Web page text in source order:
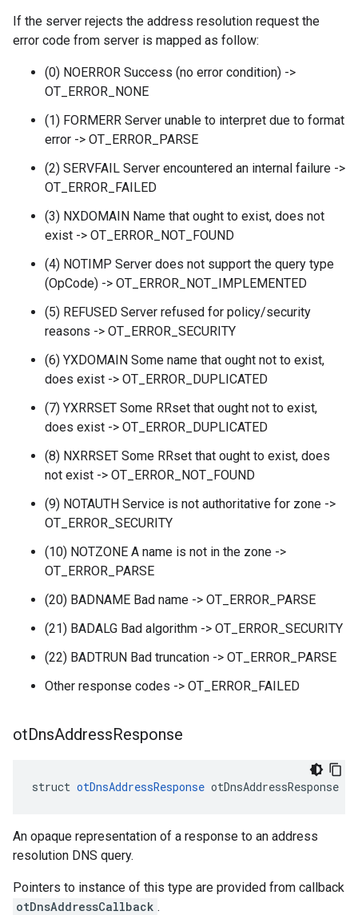
If the server rejects the address resolution request the
error code from server is mapped as follow:
(0) NOERROR Success (no error condition) ->
OT_ERROR_NONE
(1) FORMERR Server unable to interpret due to format
error -> OT_ERROR_PARSE
(2) SERVFAIL Server encountered an internal failure ->
OT_ERROR_FAILED
(3) NXDOMAIN Name that ought to exist, does not
exist -> OT_ERROR_NOT_FOUND
(4) NOTIMP Server does not support the query type
(OpCode) -> OT_ERROR_NOT_IMPLEMENTED
(5) REFUSED Server refused for policy/security
reasons -> OT_ERROR_SECURITY
(6) YXDOMAIN Some name that ought not to exist,
does exist -> OT_ERROR_DUPLICATED
(7) YXRRSET Some RRset that ought not to exist,
does exist -> OT_ERROR_DUPLICATED
(8) NXRRSET Some RRset that ought to exist, does
not exist -> OT_ERROR_NOT_FOUND
(9) NOTAUTH Service is not authoritative for zone ->
OT_ERROR_SECURITY
(10) NOTZONE A name is not in the zone ->
OT_ERROR_PARSE
(20) BADNAME Bad name -> OT_ERROR_PARSE
(21) BADALG Bad algorithm -> OT_ERROR_SECURITY
(22) BADTRUN Bad truncation -> OT_ERROR_PARSE
Other response codes -> OT_ERROR_FAILED
otDnsAddressResponse
struct otDnsAddressResponse otDnsAddressResponse
An opaque representation of a response to an address
resolution DNS query.
Pointers to instance of this type are provided from callback
otDnsAddressCallback .